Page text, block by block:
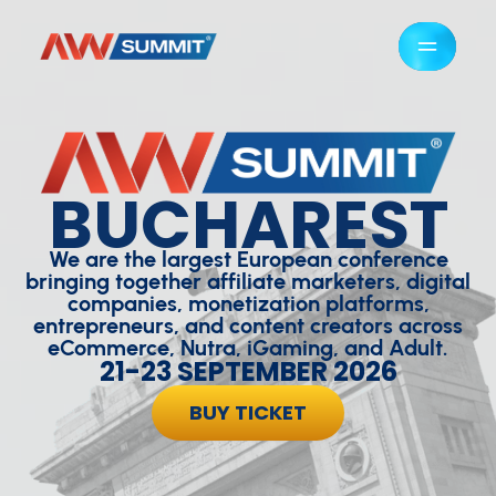
BUCHAREST
We are the largest European conference
bringing together affiliate marketers, digital
companies, monetization platforms,
entrepreneurs, and content creators across
eCommerce, Nutra, iGaming, and Adult.
21-23 SEPTEMBER 2026
BUY TICKET